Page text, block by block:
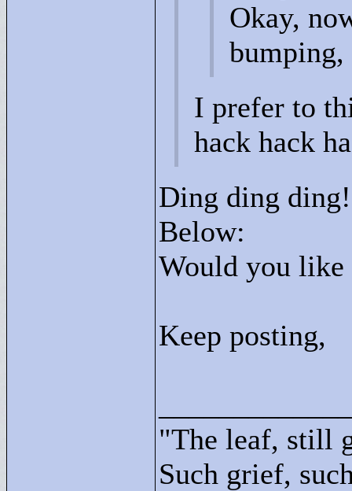
Okay,
I prefer to
hack hack
Ding ding
Below:
Would you like
Keep posting,
"The leaf, still
Such grief,